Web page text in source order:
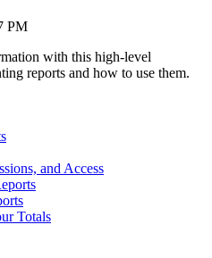
PM
with this high-level
reports and how to use them.
and Access
Totals